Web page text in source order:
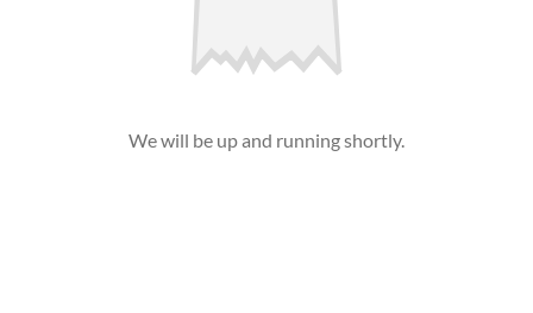
We will be up and running shortly.